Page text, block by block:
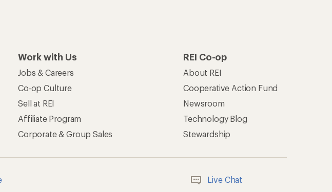
Work with Us
Jobs & Careers
Co-op Culture
Sell at REI
Affiliate Program
Corporate & Group Sales
REI Co-op
About REI
Cooperative Action Fund
Newsroom
Technology Blog
Stewardship
Live Chat